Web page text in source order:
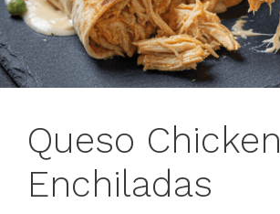
Queso Chicken
Enchiladas